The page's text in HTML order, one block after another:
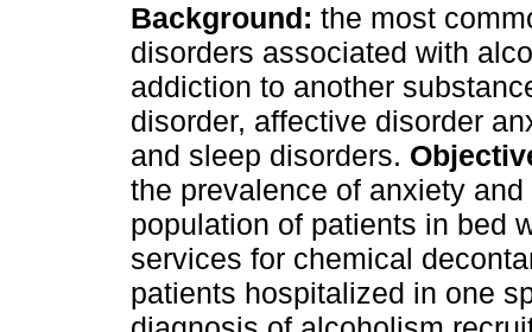
Background: the most
disorders associated with
addiction to another
disorder, affective disorder
and sleep disorders.
the prevalence of anxiety
population of patients in bed
services for chemical
patients hospitalized in one